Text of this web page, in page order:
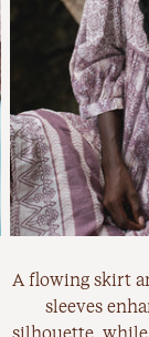
A flowing skirt
sleeves